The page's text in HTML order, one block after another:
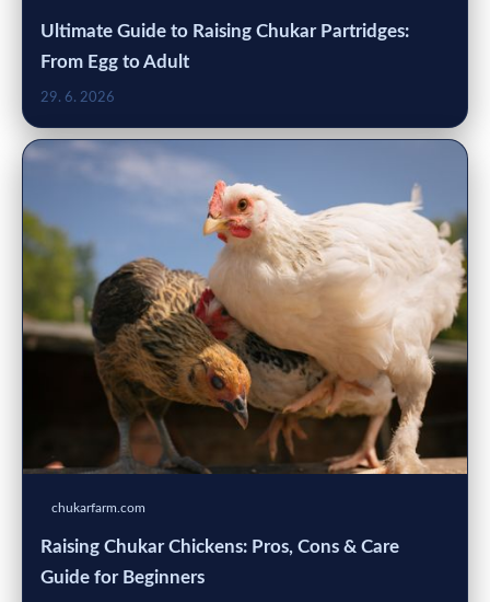
Ultimate Guide to Raising Chukar Partridges:
From Egg to Adult
29. 6. 2026
chukarfarm.com
Raising Chukar Chickens: Pros, Cons & Care
Guide for Beginners